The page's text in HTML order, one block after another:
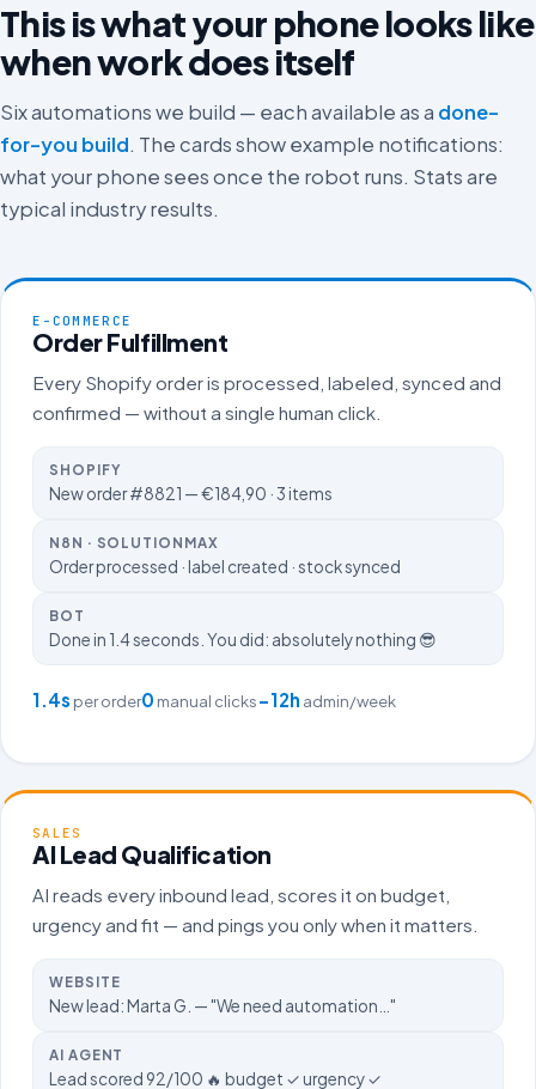
This is what your phone looks like
when work does itself
Six automations we build — each available as a done-
for-you build. The cards show example notifications:
what your phone sees once the robot runs. Stats are
typical industry results.
E-COMMERCE
Order Fulfillment
Every Shopify order is processed, labeled, synced and
confirmed — without a single human click.
SHOPIFY
New order #8821 — €184,90 · 3 items
N8N · SOLUTIONMAX
Order processed · label created · stock synced
BOT
Done in 1.4 seconds. You did: absolutely nothing 😎
1.4s per order0 manual clicks−12h admin/week
SALES
AI Lead Qualification
AI reads every inbound lead, scores it on budget,
urgency and fit — and pings you only when it matters.
WEBSITE
New lead: Marta G. — "We need automation…"
AI AGENT
Lead scored 92/100 🔥 budget ✓ urgency ✓